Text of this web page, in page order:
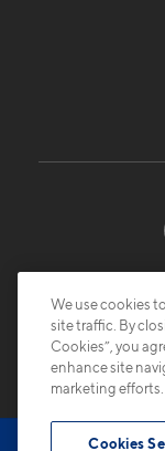
Privacy
We use cookies
site traffic. By
Cookies”, you
enhance site
marketing efforts.
Cookies